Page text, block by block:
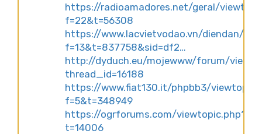
https://radioamadores.net/geral/
f=22&t=56308
https://www.lacvietvodao.vn/diendan/
f=13&t=837758&sid=df2…
http://dyduch.eu/mojewww/forum/
thread_id=16188
https://www.fiat130.it/phpbb3/
f=5&t=348949
https://ogrforums.com/viewtopic.php?
t=14006